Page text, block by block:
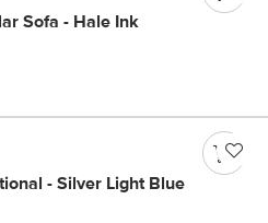
Sofa - Hale Ink
- Silver Light Blue